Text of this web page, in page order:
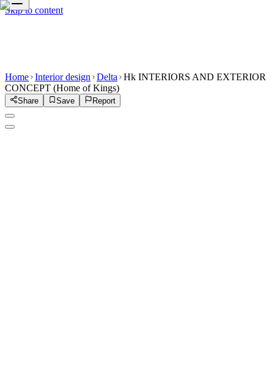
Skip to content
Home Interior design Delta
Hk INTERIORS AND EXTERIOR
CONCEPT (Home of Kings)
Share Save Report